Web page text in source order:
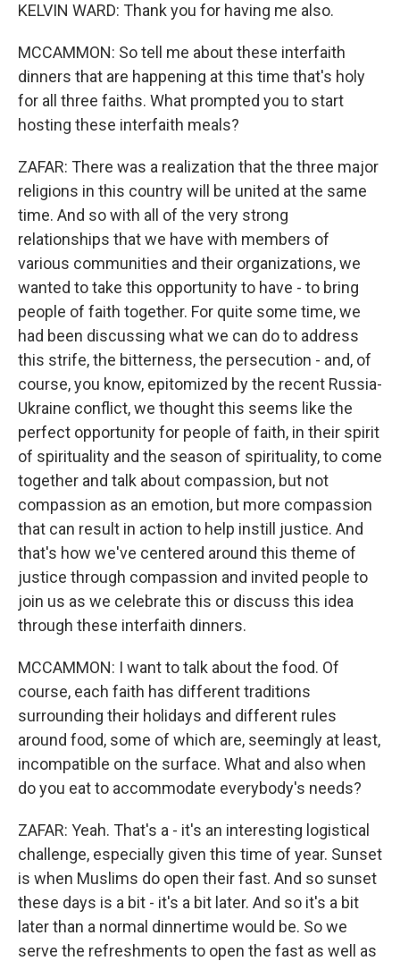
KELVIN WARD: Thank you for having me also.
MCCAMMON: So tell me about these interfaith
dinners that are happening at this time that's holy
for all three faiths. What prompted you to start
hosting these interfaith meals?
ZAFAR: There was a realization that the three major
religions in this country will be united at the same
time. And so with all of the very strong
relationships that we have with members of
various communities and their organizations, we
wanted to take this opportunity to have - to bring
people of faith together. For quite some time, we
had been discussing what we can do to address
this strife, the bitterness, the persecution - and, of
course, you know, epitomized by the recent Russia-
Ukraine conflict, we thought this seems like the
perfect opportunity for people of faith, in their spirit
of spirituality and the season of spirituality, to come
together and talk about compassion, but not
compassion as an emotion, but more compassion
that can result in action to help instill justice. And
that's how we've centered around this theme of
justice through compassion and invited people to
join us as we celebrate this or discuss this idea
through these interfaith dinners.
MCCAMMON: I want to talk about the food. Of
course, each faith has different traditions
surrounding their holidays and different rules
around food, some of which are, seemingly at least,
incompatible on the surface. What and also when
do you eat to accommodate everybody's needs?
ZAFAR: Yeah. That's a - it's an interesting logistical
challenge, especially given this time of year. Sunset
is when Muslims do open their fast. And so sunset
these days is a bit - it's a bit later. And so it's a bit
later than a normal dinnertime would be. So we
serve the refreshments to open the fast as well as